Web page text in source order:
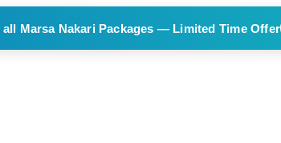
all Marsa Nakari Packages — Limited Time Offer